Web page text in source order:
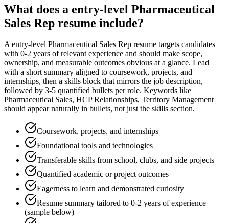
What does a entry-level Pharmaceutical
Sales Rep resume include?
Aentry-level Pharmaceutical Sales Rep resume targets candidates
with 0-2 years of relevant experience and should make scope,
ownership, and measurable outcomes obvious at a glance. Lead
with a short summary aligned to coursework, projects, and
internships, then a skills block that mirrors the job description,
followed by 3-5 quantified bullets per role. Keywords like
Pharmaceutical Sales, HCP Relationships, Territory Management
should appear naturally in bullets, not just the skills section.
Coursework, projects, and internships
Foundational tools and technologies
Transferable skills from school, clubs, and side projects
Quantified academic or project outcomes
Eagerness to learn and demonstrated curiosity
Resume summary tailored to 0-2 years of experience
(sample below)